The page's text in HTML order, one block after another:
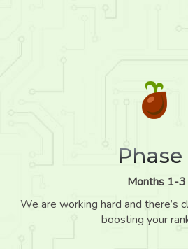
Phase
Months 1-3
We are working hard and there’s
boosting your